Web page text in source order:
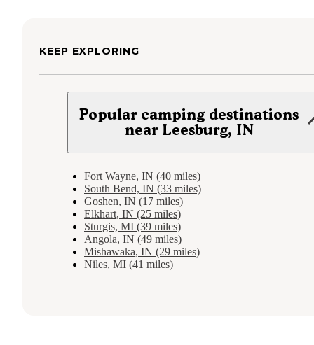
KEEP EXPLORING
Popular camping destinations
near Leesburg, IN
Fort Wayne, IN (40 miles)
South Bend, IN (33 miles)
Goshen, IN (17 miles)
Elkhart, IN (25 miles)
Sturgis, MI (39 miles)
Angola, IN (49 miles)
Mishawaka, IN (29 miles)
Niles, MI (41 miles)